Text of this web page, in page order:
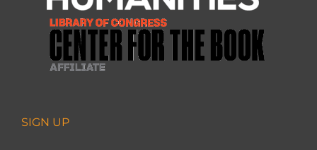
SIGN UP